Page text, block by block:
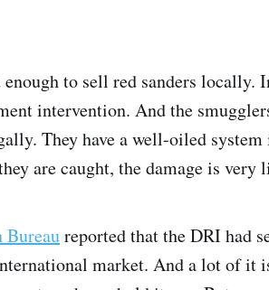
to sell red sanders locally.
intervention. And the
They have a well-oiled
are caught, the damage is very
Bureaureported that the DRI had
market. And a lot of it